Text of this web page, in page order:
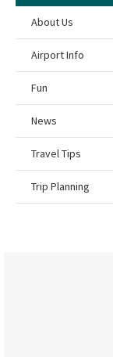
About Us
Airport Info
Fun
News
Travel Tips
Trip Planning